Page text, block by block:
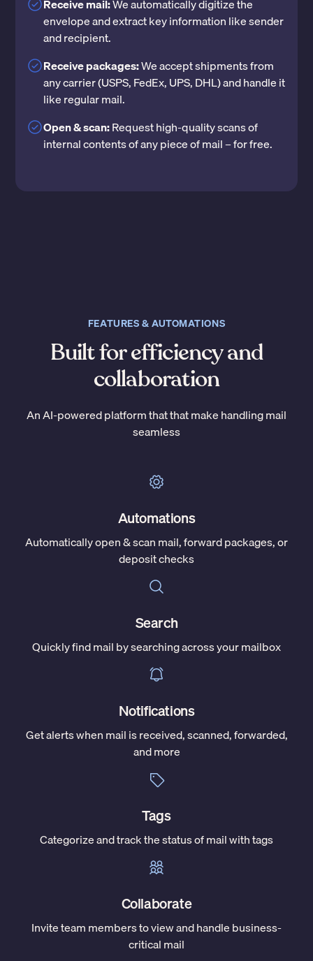
Receive mail:We automatically digitize the
envelope and extract key information like sender
and recipient.
Receive packages:We accept shipments from
any carrier (USPS, FedEx, UPS, DHL) and handle it
like regular mail.
Open & scan:Request high-quality scans of
internal contents of any piece of mail – for free.
FEATURES & AUTOMATIONS
Built for efficiency and
collaboration
An AI-powered platform that that make handling mail
seamless
Automations
Automatically open & scan mail, forward packages, or
deposit checks
Search
Quickly find mail by searching across your mailbox
Notifications
Get alerts when mail is received, scanned, forwarded,
and more
Tags
Categorize and track the status of mail with tags
Collaborate
Invite team members to view and handle business-
critical mail